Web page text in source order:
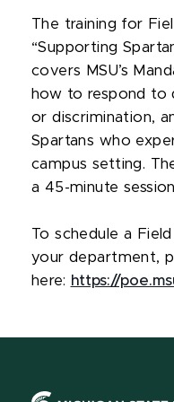
The training for
“Supporting
covers MSU’s
how to respond to
or discrimination,
Spartans who
campus setting.
a 45-minute
To schedule a
your department,
here: https://